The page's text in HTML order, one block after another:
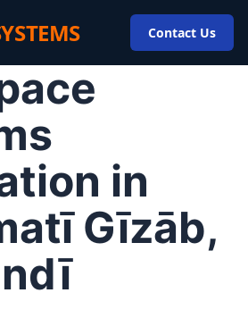
Contact Us
in
Gīzāb,